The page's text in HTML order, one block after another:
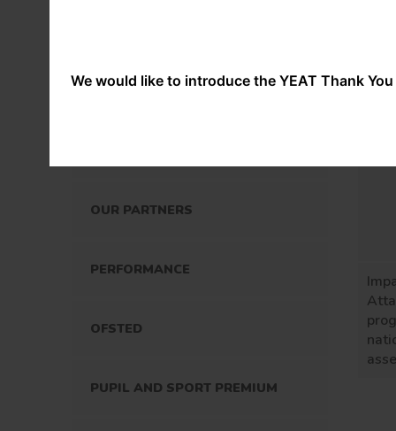
OUR POLICIES
OUR PARTNERS
PERFORMANCE
OFSTED
PUPIL AND SPORT PREMIUM
We would like to introduce the YEAT Thank